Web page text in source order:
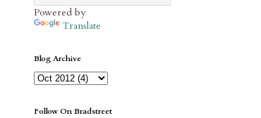
Powered by
Translate
Blog Archive
Follow On Bradstreet